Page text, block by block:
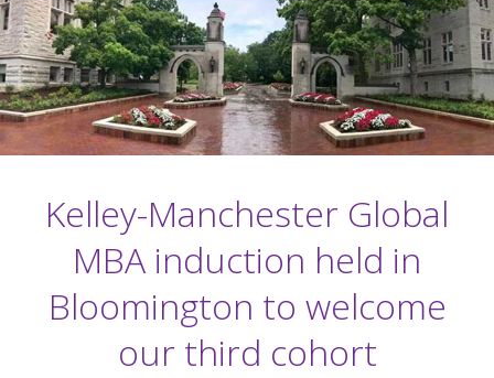
Kelley-Manchester Global
MBA induction held in
Bloomington to welcome
our third cohort